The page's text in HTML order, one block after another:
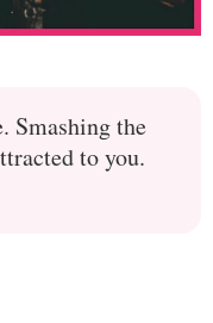
Smashing the
to you.